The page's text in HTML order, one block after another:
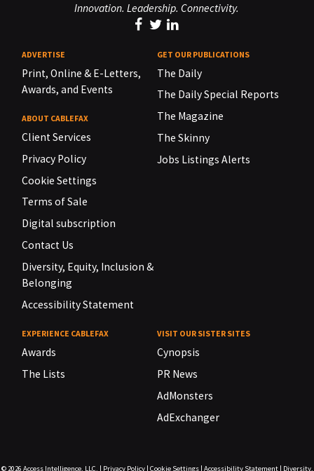
Innovation. Leadership. Connectivity.
ADVERTISE
Print, Online & E-Letters,
Awards, and Events
ABOUT CABLEFAX
Client Services
Privacy Policy
Cookie Settings
Terms of Sale
Digital subscription
Contact Us
Diversity, Equity, Inclusion &
Belonging
Accessibility Statement
GET OUR PUBLICATIONS
The Daily
The Daily Special Reports
The Magazine
The Skinny
Jobs Listings Alerts
EXPERIENCE CABLEFAX
Awards
The Lists
VISIT OUR SISTER SITES
Cynopsis
PR News
AdMonsters
AdExchanger
© 2026 Access Intelligence, LLC. Privacy Policy| Cookie Settings| Accessibility Statement|
Diversity,